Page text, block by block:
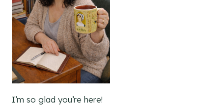
I’m so glad you’re here!